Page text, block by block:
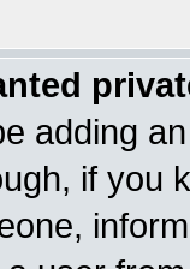
adding
if you